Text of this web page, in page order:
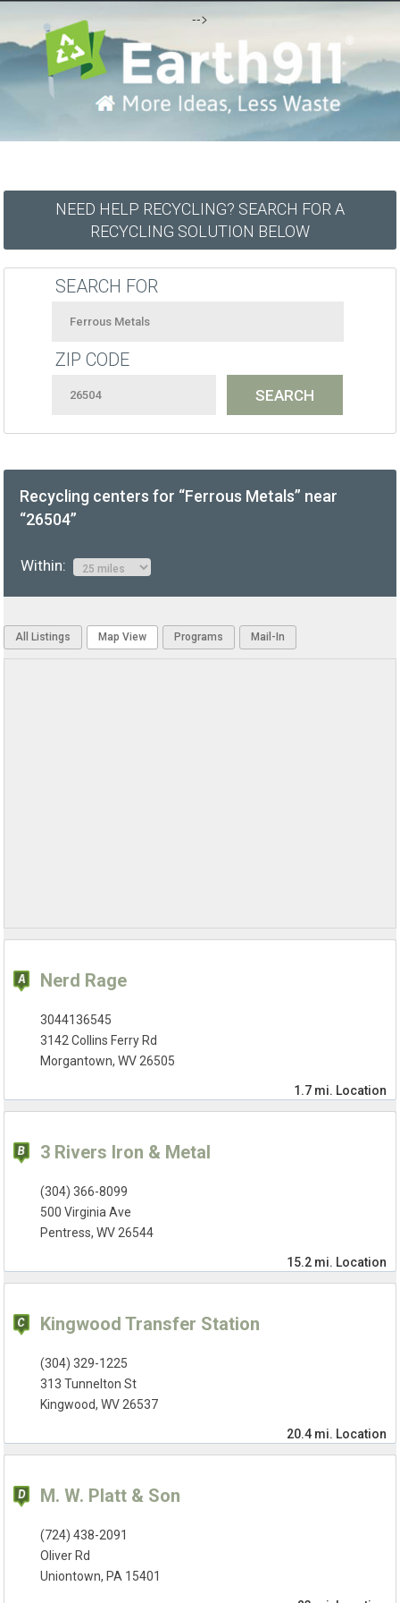
-->
NEED HELP RECYCLING? SEARCH FOR A
RECYCLING SOLUTION BELOW
SEARCH FOR
ZIP CODE
Recycling centers for “Ferrous Metals” near
“26504”
Within:
All Listings Map View Programs Mail-In
Nerd Rage
3044136545
3142 Collins Ferry Rd
Morgantown, WV 26505
1.7 mi. Location
3 Rivers Iron & Metal
(304) 366-8099
500 Virginia Ave
Pentress, WV 26544
15.2 mi. Location
Kingwood Transfer Station
(304) 329-1225
313 Tunnelton St
Kingwood, WV 26537
20.4 mi. Location
M. W. Platt & Son
(724) 438-2091
Oliver Rd
Uniontown, PA 15401